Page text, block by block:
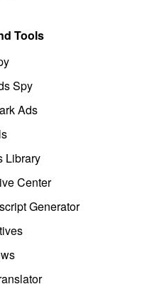
Tools
Spy
Ads
Library
Center
Generator